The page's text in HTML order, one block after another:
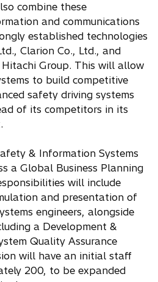
combine these
and communications
established technologies
Clarion Co., Ltd., and
Group. This will allow
to build competitive
safety driving systems
of its competitors in its
& Information Systems
a Global Business Planning
will include
and presentation of
engineers, alongside
a Development &
Quality Assurance
will have an initial staff
200, to be expanded